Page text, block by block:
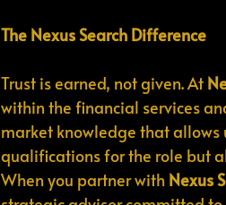
The Nexus Search Difference
Trust is earned, not given. At
within the financial services
market knowledge that
qualifications for the role but
When you partner with Nexus